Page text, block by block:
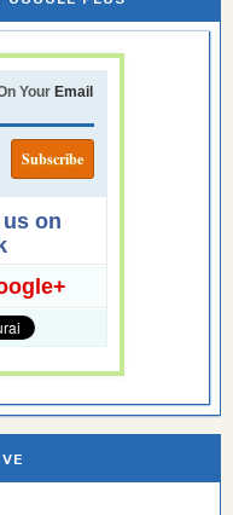
Your Email
on